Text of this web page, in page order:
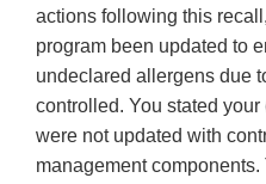
actions following this
program been updated to
undeclared allergens due
controlled. You stated your
were not updated with
management